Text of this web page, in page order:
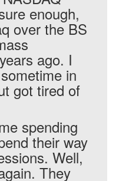
enough,
over the BS
ago. I
in
got tired of
spending
their way
Well,
They